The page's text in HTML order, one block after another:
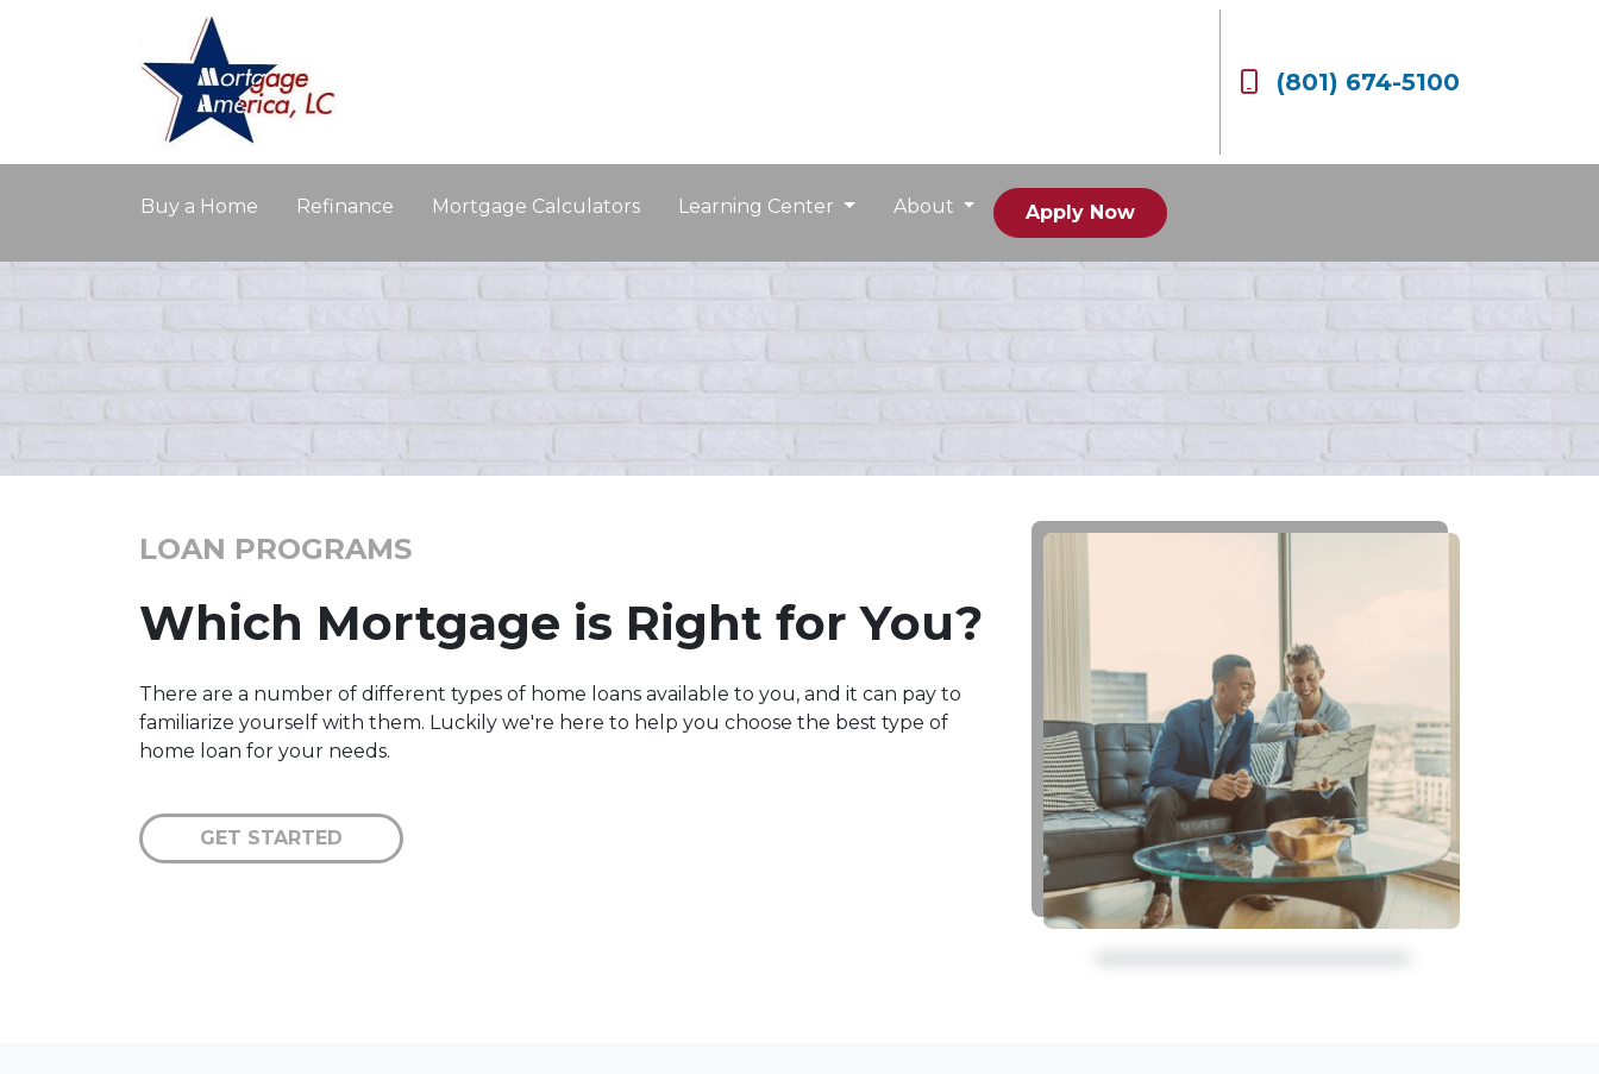
(801) 674-5100
Buy a Home Refinance Mortgage Calculators Learning Center About Apply Now
LOAN PROGRAMS
Which Mortgage is Right for You?
There are a number of different types of home loans available to you, and it can pay to
familiarize yourself with them. Luckily we're here to help you choose the best type of
home loan for your needs.
GET STARTED